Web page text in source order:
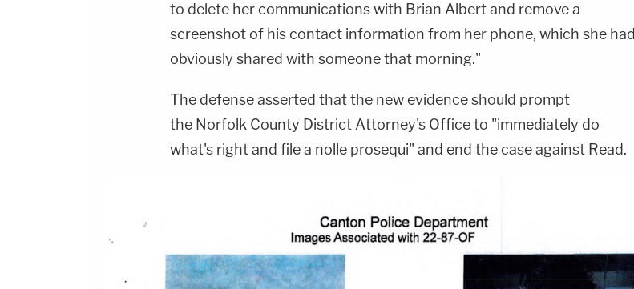
to delete her communications with Brian Albert and remove a
screenshot of his contact information from her phone, which she had
obviously shared with someone that morning."
The defense asserted that the new evidence should prompt
the Norfolk County District Attorney's Office to "immediately do
what's right and file a nolle prosequi" and end the case against Read.